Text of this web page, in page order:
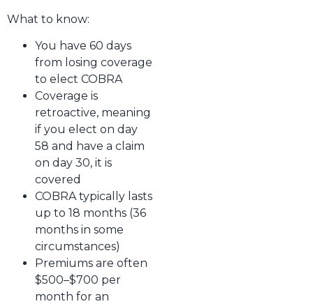
What to know:
You have 60 days
from losing coverage
to elect COBRA
Coverage is
retroactive, meaning
if you elect on day
58 and have a claim
on day 30, it is
covered
COBRA typically lasts
up to 18 months (36
months in some
circumstances)
Premiums are often
$500–$700 per
month for an